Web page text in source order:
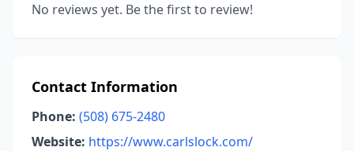
No reviews yet. Be the first to review!
Contact Information
Phone: (508) 675-2480
Website: https://www.carlslock.com/